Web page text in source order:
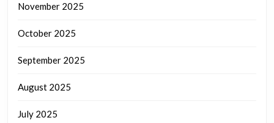
November 2025
October 2025
September 2025
August 2025
July 2025